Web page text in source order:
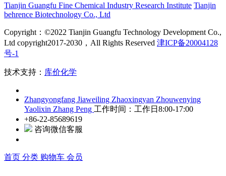
Tianjin Guangfu Fine Chemical Industry Research Institute Tianjin
behrence Biotechnology Co., Ltd
Copyright：©2022 Tianjin Guangfu Technology Development Co.,
Ltd copyright2017-2030，All Rights Reserved 津ICP备20004128
号-1
技术支持： 库价化学
Zhangyongfang Jiaweiling Zhaoxingyan Zhouwenying
Yaolixin Zhang Peng 工作时间：工作日8:00-17:00
+86-22-85689619
咨询微信客服
首页 分类 购物车 会员